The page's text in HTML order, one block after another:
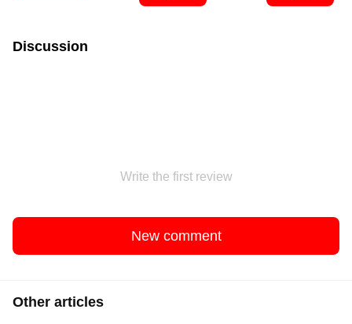
Discussion
Write the first review
New comment
Other articles